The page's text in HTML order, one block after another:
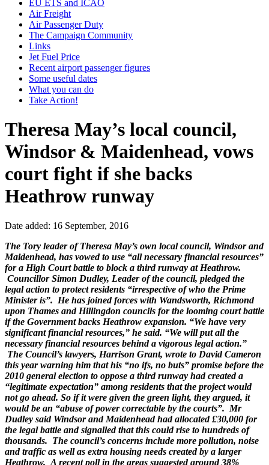
EU ETS and ICAO
Air Freight
Air Passenger Duty
The Campaign Community
Links
Jet Fuel Price
Recent airport passenger figures
Some useful dates
What you can do
Take Action!
Theresa May’s local council,
Windsor & Maidenhead, vows
court fight if she backs
Heathrow runway
Date added: 16 September, 2016
The Tory leader of Theresa May’s own local council, Windsor and
Maidenhead, has vowed to use “all necessary financial resources”
for a High Court battle to block a third runway at Heathrow.
Councillor Simon Dudley, Leader of the council, pledged the
legal action to protect residents “irrespective of who the Prime
Minister is”. He has joined forces with Wandsworth, Richmond
upon Thames and Hillingdon councils for the looming court battle
if the Government backs Heathrow expansion. “We have very
significant financial resources,” he said. “We will put all the
necessary financial resources behind a vigorous legal action.”
The Council’s lawyers, Harrison Grant, wrote to David Cameron
this year warning him that his “no ifs, no buts” promise before the
2010 general election to oppose a third runway had created a
“legitimate expectation” among residents that the project would
not go ahead. So if it were given the green light, they argued, it
would be an “abuse of power correctable by the courts”. Mr
Dudley said Windsor and Maidenhead had allocated £30,000 for
the legal battle and signalled that this could rise to hundreds of
thousands. The council’s concerns include more pollution, noise
and traffic as well as extra housing needs created by a larger
Heathrow. A recent poll in the areas suggested around 38%